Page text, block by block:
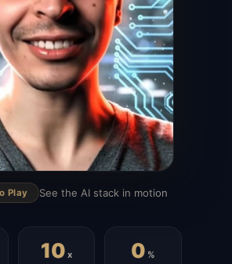
Play See the AI stack in motion
10 x
0 %